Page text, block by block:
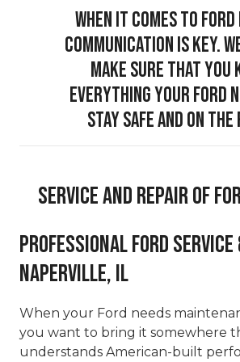
When it comes to
communication is key.
make sure that you
everything your Ford
stay safe and on the
Service And Repair Of
Professional Ford Service
Naperville, IL
When your Ford needs
you want to bring it somewhere
understands American-built